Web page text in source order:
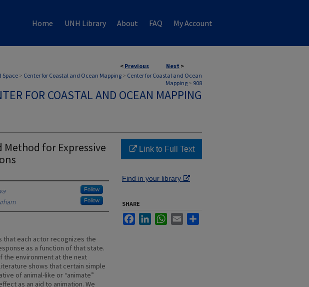
Home UNH Library About FAQ My Account
< Previous Next >
Space > Center for Coastal and Ocean Mapping > Center for Coastal and Ocean
Mapping > 908
FOR COASTAL AND OCEAN MAPPING
for Expressive
Follow
Follow
that each actor recognizes the
as a function of that state.
the environment at the next
shows that certain simple
of animal-like or “animate”
as an aid to animation. We
Link to Full Text
Find in your library
SHARE
FacebookLinkedInWhatsApp
Email